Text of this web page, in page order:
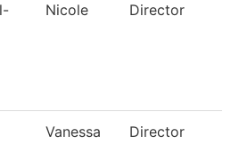
Nicole Director
Vanessa Director